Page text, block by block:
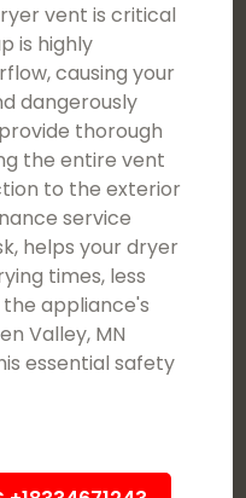
vent is critical
is highly
causing your
dangerously
thorough
the entire vent
to the exterior
service
helps your dryer
times, less
appliance's
Valley, MN
essential safety